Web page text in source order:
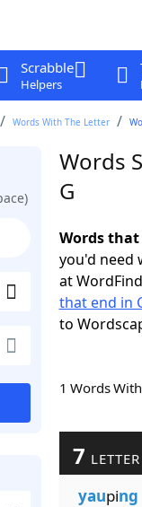
Scrabble
Helpers
Words With The Letter
Words
G
Words
you'd need
at
that end in
to
1 Words
7
yauping